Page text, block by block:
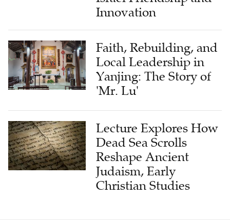
Faith, Rebuilding, and
Local Leadership in
Yanjing: The Story of
'Mr. Lu'
Lecture Explores How
Dead Sea Scrolls
Reshape Ancient
Judaism, Early
Christian Studies